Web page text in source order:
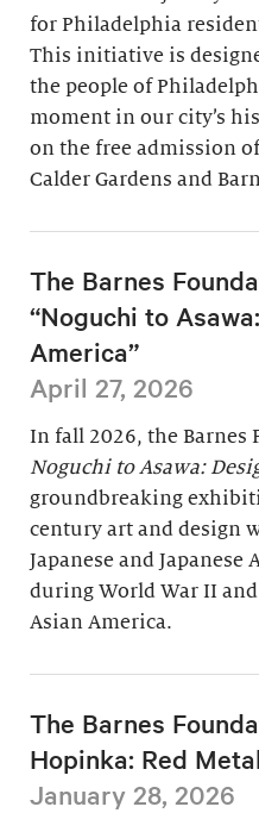
for Philadelphia
This initiative is
the people of
moment in our city’s
on the free admission
Calder Gardens and
The Barnes
“Noguchi to
America”
April 27, 2026
In fall 2026, the
Noguchi to Asawa:
groundbreaking
century art and design
Japanese and
during World War II
Asian America.
The Barnes
Hopinka: Red
January 28, 2026